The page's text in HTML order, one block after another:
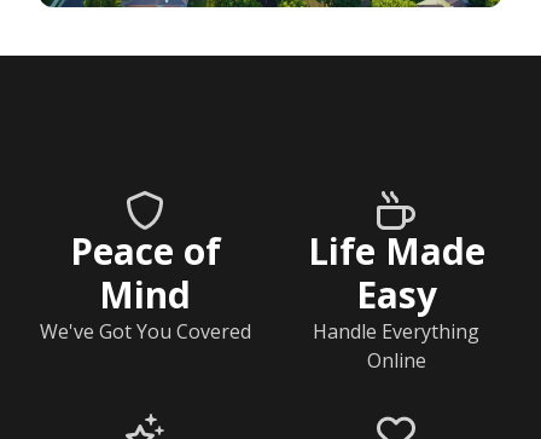
Peace of
Mind
We've Got You Covered
Life Made
Easy
Handle Everything
Online